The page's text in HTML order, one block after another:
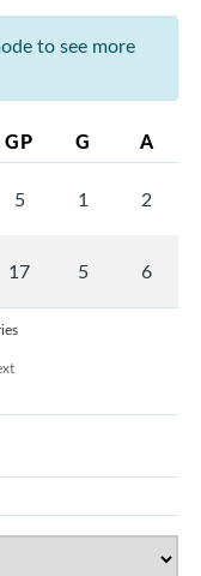
to see more
GP G A
5 1 2
17 5 6